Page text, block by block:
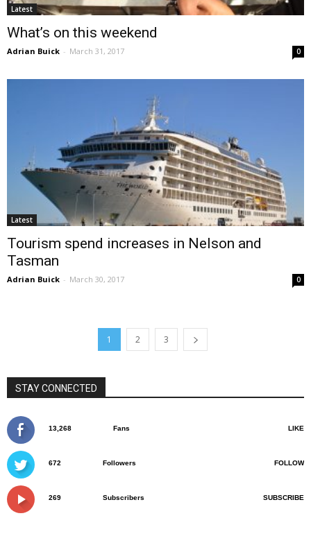
Latest
What’s on this weekend
Adrian Buick - March 31, 2017 0
Latest
Tourism spend increases in Nelson and
Tasman
Adrian Buick - March 30, 2017 0
1 2 3
STAY CONNECTED
13,268 Fans LIKE
672 Followers FOLLOW
269 Subscribers SUBSCRIBE